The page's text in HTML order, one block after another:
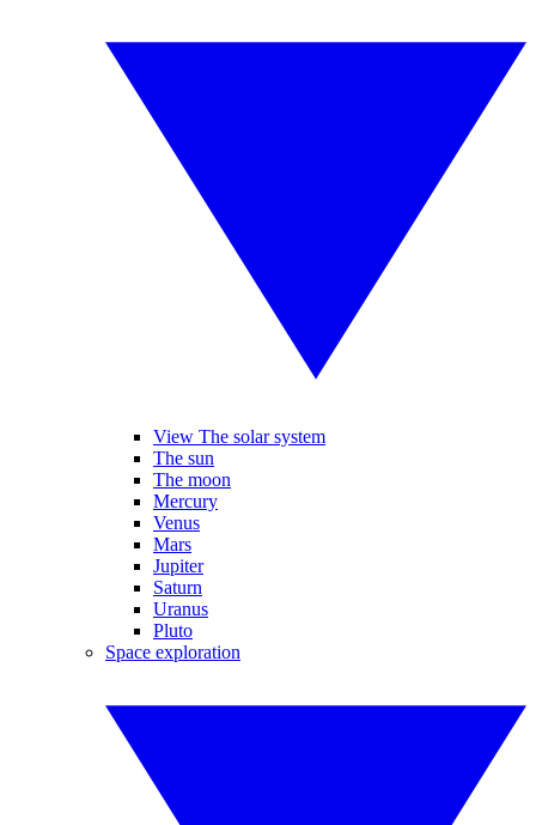
View The solar system
The sun
The moon
Mercury
Venus
Mars
Jupiter
Saturn
Uranus
Pluto
Space exploration